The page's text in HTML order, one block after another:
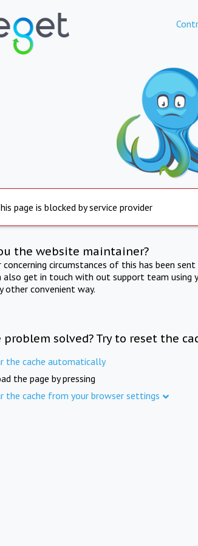
page is blocked by service provider
the website maintainer?
circumstances of this has been
also get in touch with out support team using
other convenient way.
problem solved? Try to reset the
the cache automatically
the page by pressing
the cache from your browser settings